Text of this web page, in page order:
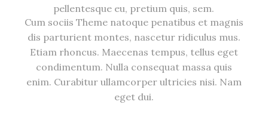
pellentesque eu, pretium quis, sem.
Cum sociis Theme natoque penatibus et magnis
dis parturient montes, nascetur ridiculus mus.
Etiam rhoncus. Maecenas tempus, tellus eget
condimentum. Nulla consequat massa quis
enim. Curabitur ullamcorper ultricies nisi. Nam
eget dui.